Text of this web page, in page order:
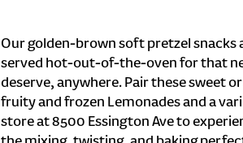
Our golden-brown soft pretzel snacks
served hot-out-of-the-oven for that
deserve, anywhere. Pair these sweet
fruity and frozen Lemonades and a
store at 8500 Essington Ave to